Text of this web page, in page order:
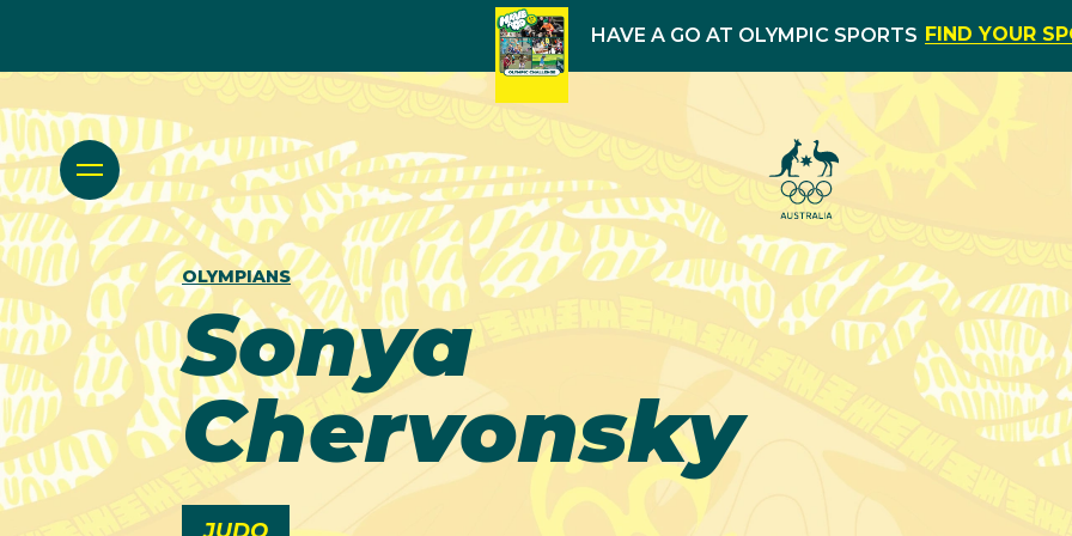
HAVE A GO AT OLYMPIC SPORTS FIND YOUR
OLYMPIANS
Sonya
Chervonsky